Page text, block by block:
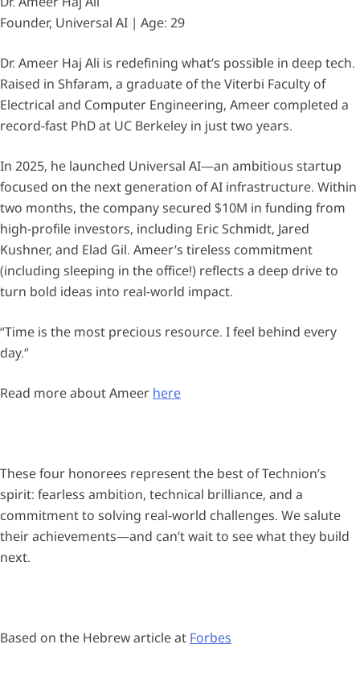
Founder, Universal AI | Age: 29
Dr. Ameer Haj Ali is redefining what’s possible in deep tech.
Raised in Shfaram, a graduate of the Viterbi Faculty of
Electrical and Computer Engineering, Ameer completed a
record-fast PhD at UC Berkeley in just two years.
In 2025, he launched Universal AI—an ambitious startup
focused on the next generation of AI infrastructure. Within
two months, the company secured $10M in funding from
high-profile investors, including Eric Schmidt, Jared
Kushner, and Elad Gil. Ameer’s tireless commitment
(including sleeping in the office!) reflects a deep drive to
turn bold ideas into real-world impact.
“Time is the most precious resource. I feel behind every
day.”
Read more about Ameer here
These four honorees represent the best of Technion’s
spirit: fearless ambition, technical brilliance, and a
commitment to solving real-world challenges. We salute
their achievements—and can’t wait to see what they build
next.
Based on the Hebrew article at Forbes